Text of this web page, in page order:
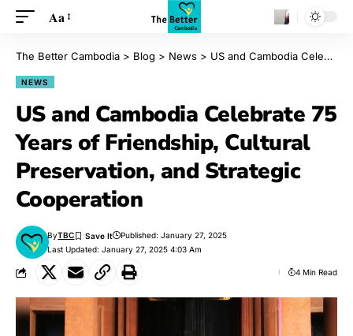
Aa
The Better Cambodia > Blog > News > US and Cambodia Celebrate 75 Years of Friendship, Cultural Preservation, and Strategic Cooperation
NEWS
US and Cambodia Celebrate 75
Years of Friendship, Cultural
Preservation, and Strategic
Cooperation
Last Updated: January 27, 2025 4:03 Am
ByTBC Published: January 27, 2025
4 Min Read